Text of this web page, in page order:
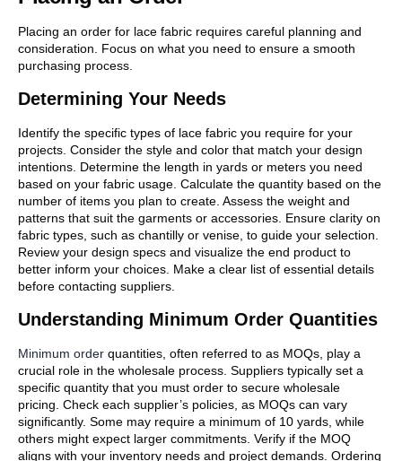
Placing an order for lace fabric requires careful planning and
consideration. Focus on what you need to ensure a smooth
purchasing process.
Determining Your Needs
Identify the specific types of lace fabric you require for your
projects. Consider the style and color that match your design
intentions. Determine the length in yards or meters you need
based on your fabric usage. Calculate the quantity based on the
number of items you plan to create. Assess the weight and
patterns that suit the garments or accessories. Ensure clarity on
fabric types, such as chantilly or venise, to guide your selection.
Review your design specs and visualize the end product to
better inform your choices. Make a clear list of essential details
before contacting suppliers.
Understanding Minimum Order Quantities
Minimum order quantities, often referred to as MOQs, play a
crucial role in the wholesale process. Suppliers typically set a
specific quantity that you must order to secure wholesale
pricing. Check each supplier’s policies, as MOQs can vary
significantly. Some may require a minimum of 10 yards, while
others might expect larger commitments. Verify if the MOQ
aligns with your inventory needs and project demands. Ordering